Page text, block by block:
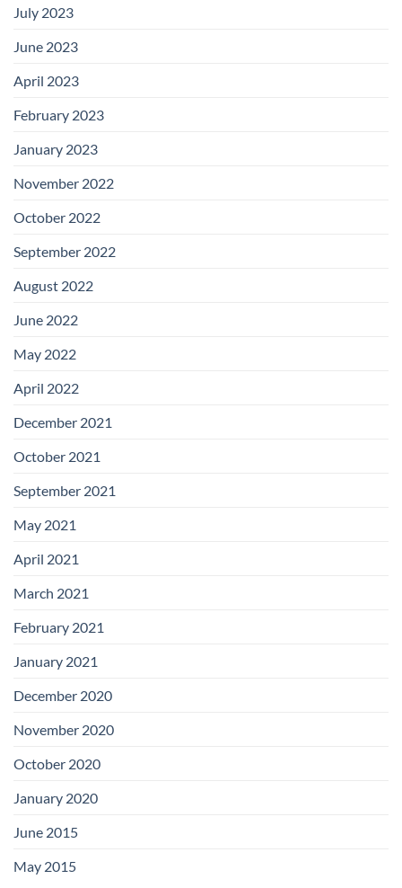
July 2023
June 2023
April 2023
February 2023
January 2023
November 2022
October 2022
September 2022
August 2022
June 2022
May 2022
April 2022
December 2021
October 2021
September 2021
May 2021
April 2021
March 2021
February 2021
January 2021
December 2020
November 2020
October 2020
January 2020
June 2015
May 2015